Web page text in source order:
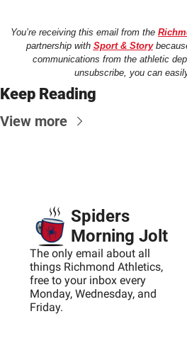
You’re receiving this email from the
partnership with Sport & Story
communications from the athletic
unsubscribe, you can
Keep Reading
View more
Spiders
Morning Jolt
The only email about all
things Richmond Athletics,
free to your inbox every
Monday, Wednesday, and
Friday.